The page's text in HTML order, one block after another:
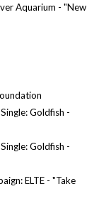
Aquarium - "New
Goldfish -
Goldfish -
ELTE - "Take